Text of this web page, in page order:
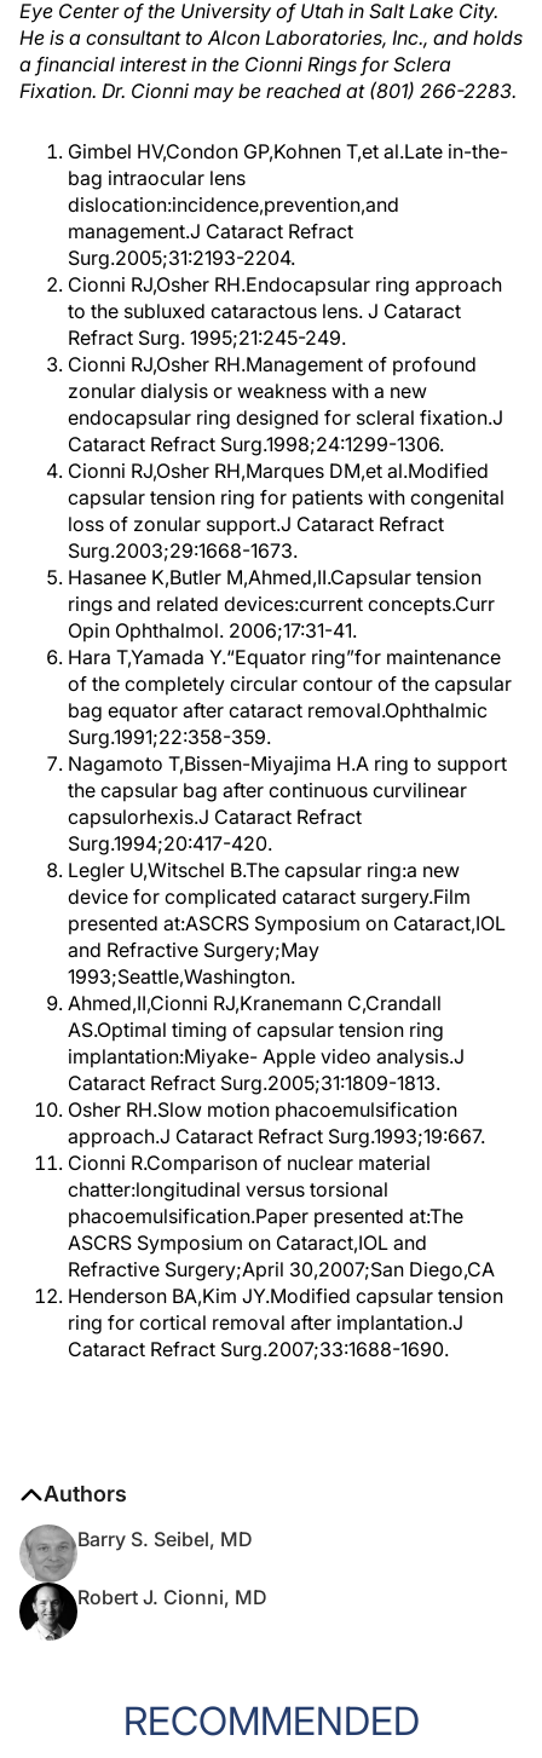
Eye Center of the University of Utah in Salt Lake City.
He is a consultant to Alcon Laboratories, Inc., and holds
a financial interest in the Cionni Rings for Sclera
Fixation. Dr. Cionni may be reached at (801) 266-2283.
Gimbel HV,Condon GP,Kohnen T,et al.Late in-the-
bag intraocular lens
dislocation:incidence,prevention,and
management.J Cataract Refract
Surg.2005;31:2193-2204.
Cionni RJ,Osher RH.Endocapsular ring approach
to the subluxed cataractous lens. J Cataract
Refract Surg. 1995;21:245-249.
Cionni RJ,Osher RH.Management of profound
zonular dialysis or weakness with a new
endocapsular ring designed for scleral fixation.J
Cataract Refract Surg.1998;24:1299-1306.
Cionni RJ,Osher RH,Marques DM,et al.Modified
capsular tension ring for patients with congenital
loss of zonular support.J Cataract Refract
Surg.2003;29:1668-1673.
Hasanee K,Butler M,Ahmed,II.Capsular tension
rings and related devices:current concepts.Curr
Opin Ophthalmol. 2006;17:31-41.
Hara T,Yamada Y.“Equator ring”for maintenance
of the completely circular contour of the capsular
bag equator after cataract removal.Ophthalmic
Surg.1991;22:358-359.
Nagamoto T,Bissen-Miyajima H.A ring to support
the capsular bag after continuous curvilinear
capsulorhexis.J Cataract Refract
Surg.1994;20:417-420.
Legler U,Witschel B.The capsular ring:a new
device for complicated cataract surgery.Film
presented at:ASCRS Symposium on Cataract,IOL
and Refractive Surgery;May
1993;Seattle,Washington.
Ahmed,II,Cionni RJ,Kranemann C,Crandall
AS.Optimal timing of capsular tension ring
implantation:Miyake- Apple video analysis.J
Cataract Refract Surg.2005;31:1809-1813.
Osher RH.Slow motion phacoemulsification
approach.J Cataract Refract Surg.1993;19:667.
Cionni R.Comparison of nuclear material
chatter:longitudinal versus torsional
phacoemulsification.Paper presented at:The
ASCRS Symposium on Cataract,IOL and
Refractive Surgery;April 30,2007;San Diego,CA
Henderson BA,Kim JY.Modified capsular tension
ring for cortical removal after implantation.J
Cataract Refract Surg.2007;33:1688-1690.
Authors
Barry S. Seibel, MD
Robert J. Cionni, MD
RECOMMENDED